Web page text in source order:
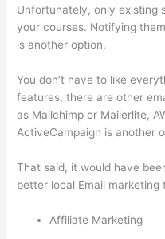
Unfortunately, only existing
your courses. Notifying
is another option.
You don’t have to like
features, there are other
as Mailchimp or Mailerlite,
ActiveCampaign is another
That said, it would have
better local Email marketing
Affiliate Marketing